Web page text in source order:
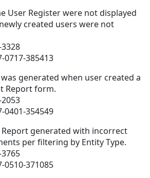
User Register were not displayed
created users were not
3328
0717-385413
generated when user created a
Report form.
2053
0401-354549
Report generated with incorrect
per filtering by Entity Type.
3765
0510-371085